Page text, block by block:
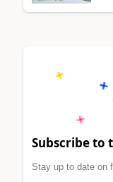
Subscribe to
Stay up to date on